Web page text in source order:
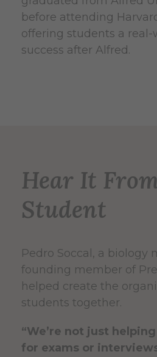
before attending
offering students a
success after Alfred.
Hear It
Student
Pedro Soccal, a biology
founding member of
helped create the
students together.
“We’re not just
for exams or